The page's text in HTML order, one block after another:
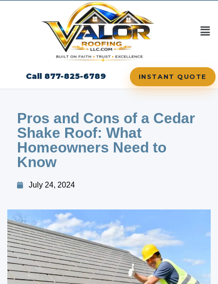
Call 877-825-6789 INSTANT QUOTE
Pros and Cons of a Cedar
Shake Roof: What
Homeowners Need to
Know
July 24, 2024